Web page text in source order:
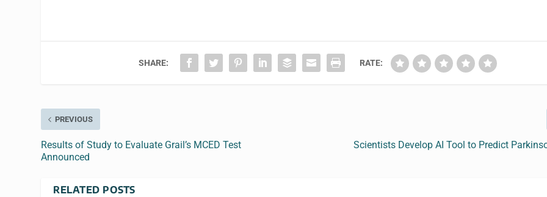
SHARE: RATE:
PREVIOUS
Results of Study to Evaluate Grail’s MCED Test
Announced
Scientists Develop AI Tool to Predict
RELATED POSTS